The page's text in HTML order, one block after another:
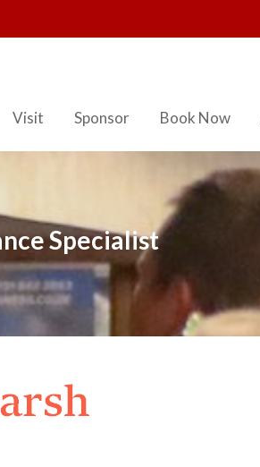
Visit Sponsor Book Now
Specialist